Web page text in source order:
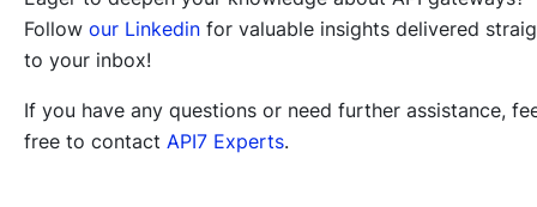
Follow our Linkedin for valuable insights delivered
to your inbox!
If you have any questions or need further assistance,
free to contact API7 Experts.